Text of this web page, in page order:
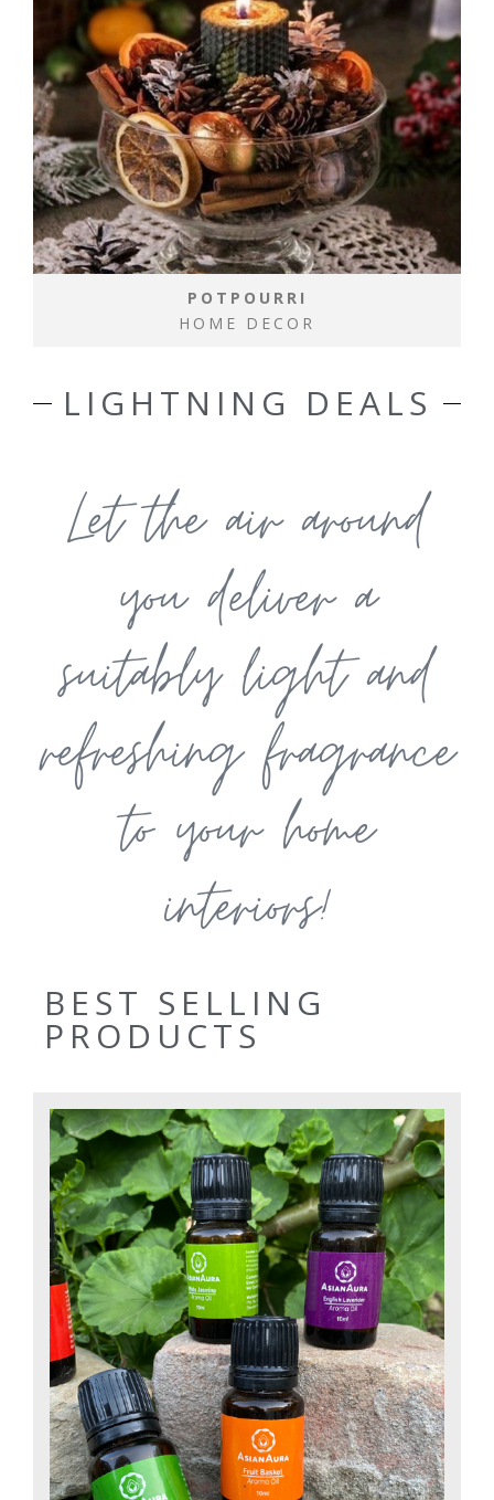
POTPOURRI
HOME DECOR
LIGHTNING DEALS
Let the air around
you deliver a
suitably light and
refreshing fragrance
to your home
interiors!
BEST SELLING
PRODUCTS